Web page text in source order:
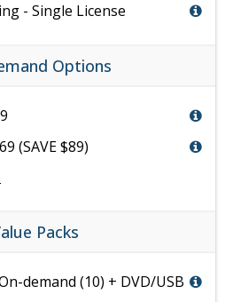
- Single License
Options
(SAVE $89)
Packs
demand (10) + DVD/USB